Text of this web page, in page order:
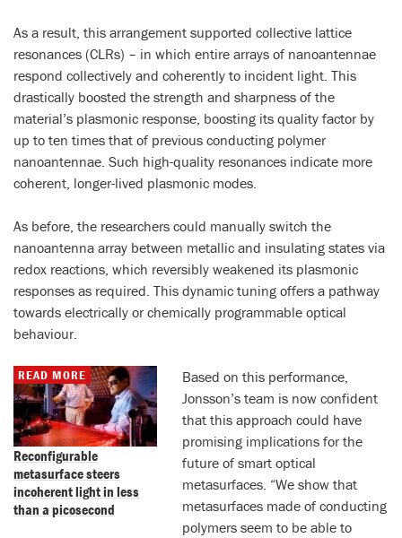
As a result, this arrangement supported collective lattice
resonances (CLRs) – in which entire arrays of nanoantennae
respond collectively and coherently to incident light. This
drastically boosted the strength and sharpness of the
material’s plasmonic response, boosting its quality factor by
up to ten times that of previous conducting polymer
nanoantennae. Such high-quality resonances indicate more
coherent, longer-lived plasmonic modes.
As before, the researchers could manually switch the
nanoantenna array between metallic and insulating states via
redox reactions, which reversibly weakened its plasmonic
responses as required. This dynamic tuning offers a pathway
towards electrically or chemically programmable optical
behaviour.
Reconfigurable
metasurface steers
incoherent light in less
than a picosecond
READ MORE
Based on this performance,
Jonsson’s team is now confident
that this approach could have
promising implications for the
future of smart optical
metasurfaces. “We show that
metasurfaces made of conducting
polymers seem to be able to